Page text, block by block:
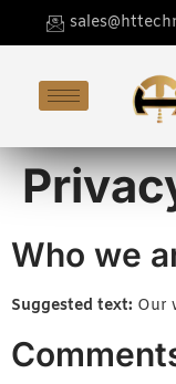
Who we
Suggested text: Our